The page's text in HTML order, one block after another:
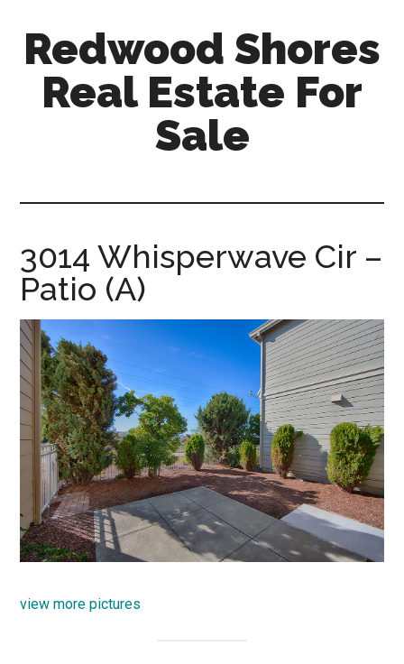
content
primary
sidebar
Redwood Shores
Real Estate For
Sale
for-
sale.com
3014 Whisperwave Cir –
Patio (A)
view more pictures